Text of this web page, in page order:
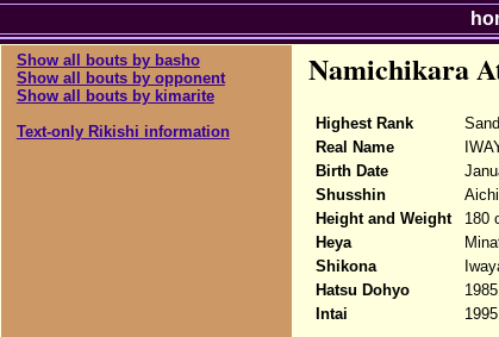
Show all bouts by basho
Show all bouts by opponent
Show all bouts by kimarite
Text-only Rikishi information
Namichikara
Highest Rank
Real Name
Birth Date
Shusshin
Height and Weight
180
Heya
Shikona
Hatsu Dohyo
Intai